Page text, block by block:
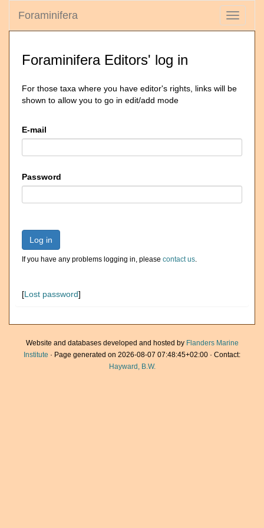
Toggle
Foraminifera
Foraminifera Editors' log in
For those taxa where you have editor's rights, links will be
shown to allow you to go in edit/add mode
E-mail
Password
Log in
If you have any problems logging in, please contact us.
[Lost password]
Website and databases developed and hosted by Flanders Marine
Institute · Page generated on 2026-08-07 07:48:45+02:00 · Contact:
Hayward, B.W.